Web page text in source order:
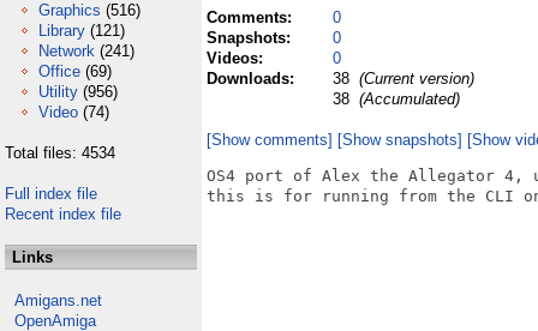
Graphics (516)
Library (121)
Network (241)
Office (69)
Utility (956)
Video (74)
Total files: 4534
Full index file
Recent index file
Links
Amigans.net
OpenAmiga
Comments:
0
Snapshots:
0
Videos:
0
Downloads:
38 (Current version)
38 (Accumulated)
[Show comments] [Show snapshots] [Show
OS4 port of Alex the Allegator 4,
this is for running from the CLI